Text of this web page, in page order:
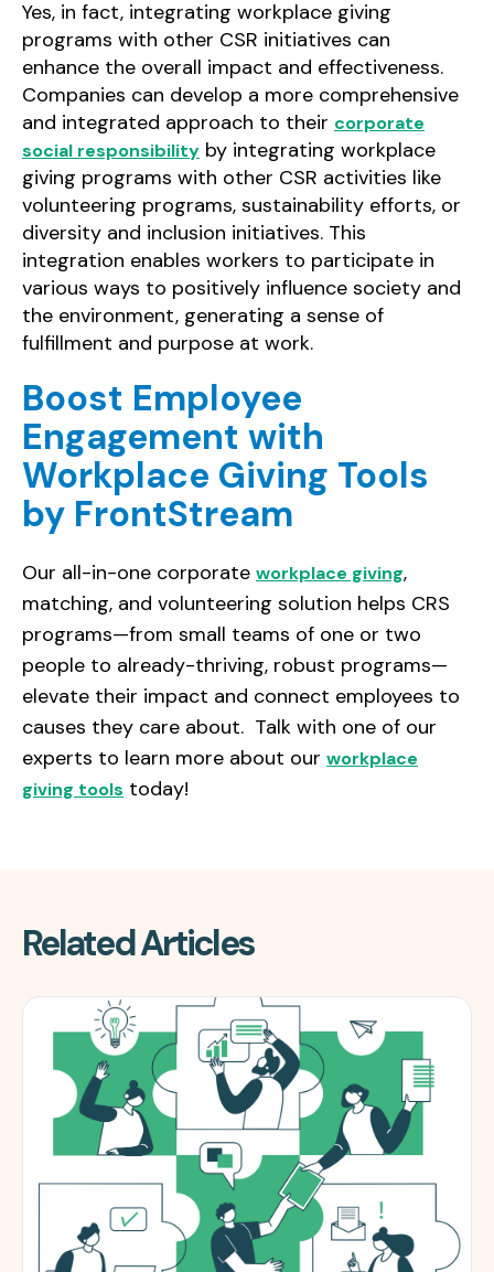
Yes, in fact, integrating workplace giving
programs with other CSR initiatives can
enhance the overall impact and effectiveness.
Companies can develop a more comprehensive
and integrated approach to their corporate
social responsibility by integrating workplace
giving programs with other CSR activities like
volunteering programs, sustainability efforts, or
diversity and inclusion initiatives. This
integration enables workers to participate in
various ways to positively influence society and
the environment, generating a sense of
fulfillment and purpose at work.
Boost Employee
Engagement with
Workplace Giving Tools
by FrontStream
Our all-in-one corporate workplace giving,
matching, and volunteering solution helps CRS
programs—from small teams of one or two
people to already-thriving, robust programs—
elevate their impact and connect employees to
causes they care about. Talk with one of our
experts to learn more about our workplace
giving tools today!
Related Articles